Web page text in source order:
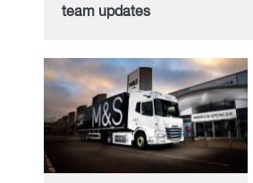
team updates